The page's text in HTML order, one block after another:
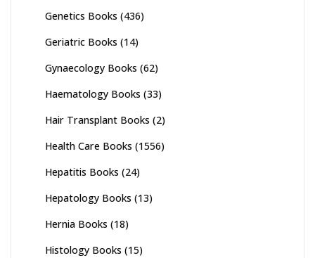
Genetics Books (436)
Geriatric Books (14)
Gynaecology Books (62)
Haematology Books (33)
Hair Transplant Books (2)
Health Care Books (1556)
Hepatitis Books (24)
Hepatology Books (13)
Hernia Books (18)
Histology Books (15)